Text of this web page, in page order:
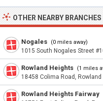
OTHER NEARBY BRANCHES
Nogales (0 miles away)
1015 South Nogales Street
Rowland Heights (1 miles
18458 Colima Road,
Rowland Heights Fairway